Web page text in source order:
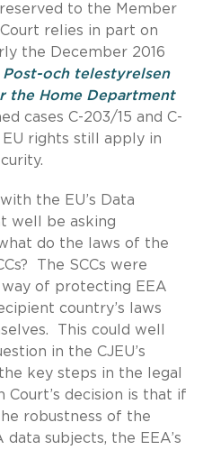
to the Member
relies in part on
the December 2016
Post-och telestyrelsen
the Home Department
cases C-203/15 and C-
rights still apply in
the EU’s Data
well be asking
do the laws of the
The SCCs were
of protecting EEA
country’s laws
This could well
in the CJEU’s
key steps in the legal
Court’s decision is that if
robustness of the
data subjects, the EEA’s